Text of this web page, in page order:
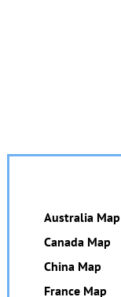
Australia Map
Canada Map
China Map
France Map